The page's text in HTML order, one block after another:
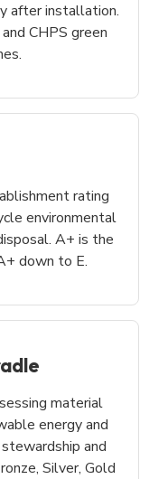
after installation.
CHPS green
rating
environmental
A+ is the
down to E.
material
energy and
and
Silver, Gold